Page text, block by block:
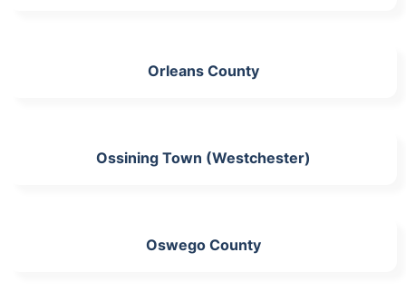
Orleans County
Ossining Town (Westchester)
Oswego County